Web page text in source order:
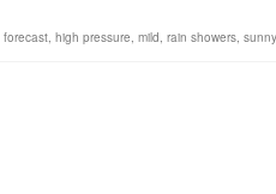
forecast, high pressure, mild, rain showers, sunny